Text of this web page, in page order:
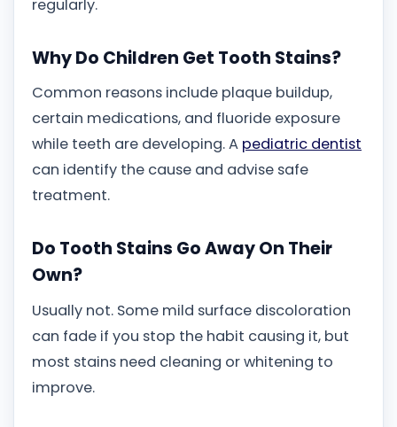
regularly.
Why Do Children Get Tooth Stains?
Common reasons include plaque buildup,
certain medications, and fluoride exposure
while teeth are developing. A pediatric dentist
can identify the cause and advise safe
treatment.
Do Tooth Stains Go Away On Their
Own?
Usually not. Some mild surface discoloration
can fade if you stop the habit causing it, but
most stains need cleaning or whitening to
improve.